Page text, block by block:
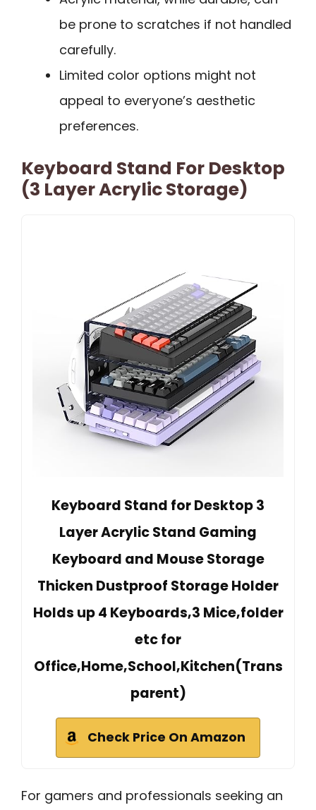
be prone to scratches if not handled
carefully.
Limited color options might not
appeal to everyone’s aesthetic
preferences.
Keyboard Stand For Desktop
(3 Layer Acrylic Storage)
Keyboard Stand for Desktop 3
Layer Acrylic Stand Gaming
Keyboard and Mouse Storage
Thicken Dustproof Storage Holder
Holds up 4 Keyboards,3 Mice,folder
etc for
Office,Home,School,Kitchen(Trans
parent)
Check Price On Amazon
For gamers and professionals seeking an